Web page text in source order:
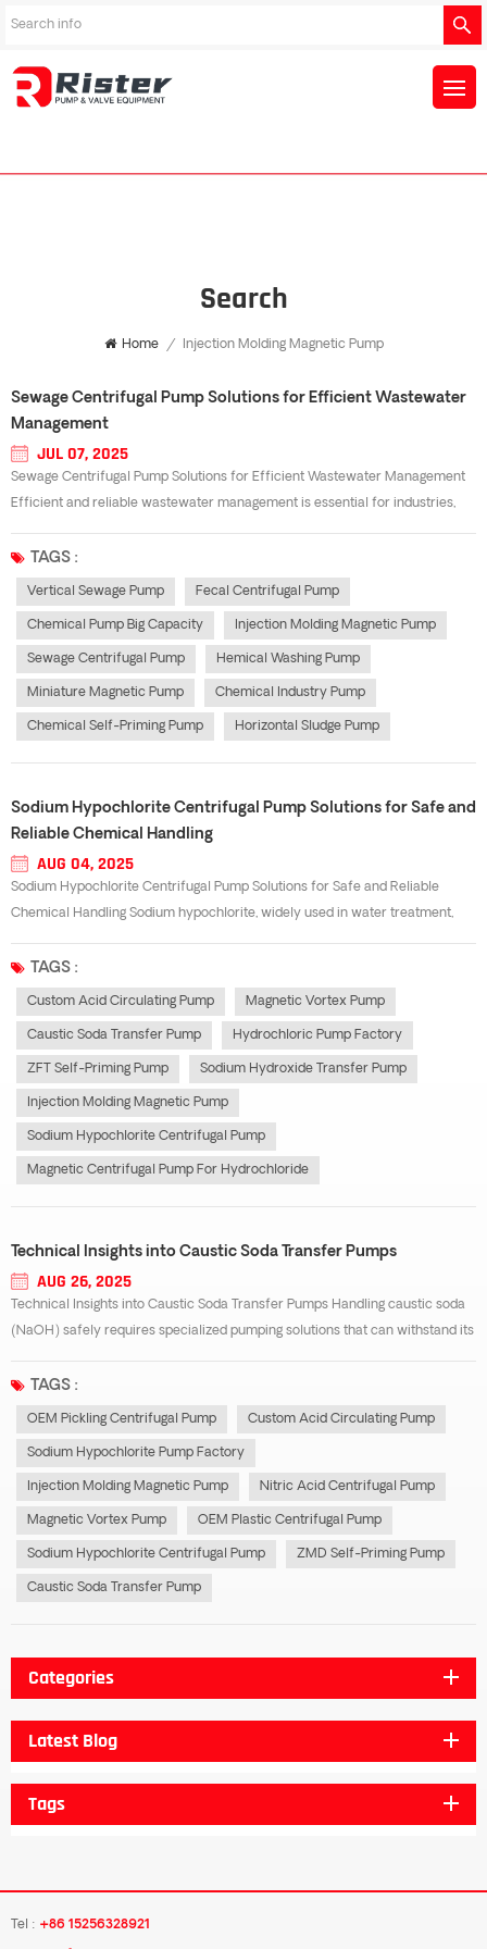
Search
Home / Injection Molding Magnetic Pump
Sewage Centrifugal Pump Solutions for Efficient Wastewater
Management
JUL 07, 2025
Sewage Centrifugal Pump Solutions for Efficient Wastewater Management
Efficient and reliable wastewater management is essential for industries,
pump plays a key role in transferring wastewater, sludge, and other
TAGS :
Vertical Sewage Pump Fecal Centrifugal Pump
Chemical Pump Big Capacity Injection Molding Magnetic Pump
Sewage Centrifugal Pump Hemical Washing Pump
Miniature Magnetic Pump Chemical Industry Pump
Chemical Self-Priming Pump Horizontal Sludge Pump
Sodium Hypochlorite Centrifugal Pump Solutions for Safe and
Reliable Chemical Handling
AUG 04, 2025
Sodium Hypochlorite Centrifugal Pump Solutions for Safe and Reliable
Chemical Handling Sodium hypochlorite, widely used in water treatment,
requires specialized equipment for safe transfer. A sodium hypochlorite
TAGS :
Custom Acid Circulating Pump Magnetic Vortex Pump
Caustic Soda Transfer Pump Hydrochloric Pump Factory
ZFT Self-Priming Pump Sodium Hydroxide Transfer Pump
Injection Molding Magnetic Pump
Sodium Hypochlorite Centrifugal Pump
Magnetic Centrifugal Pump For Hydrochloride
Technical Insights into Caustic Soda Transfer Pumps
AUG 26, 2025
Technical Insights into Caustic Soda Transfer Pumps Handling caustic soda
(NaOH) safely requires specialized pumping solutions that can withstand its
pump is essential for ensuring operational safety, reducing maintenance co...
TAGS :
OEM Pickling Centrifugal Pump Custom Acid Circulating Pump
Sodium Hypochlorite Pump Factory
Injection Molding Magnetic Pump Nitric Acid Centrifugal Pump
Magnetic Vortex Pump OEM Plastic Centrifugal Pump
Sodium Hypochlorite Centrifugal Pump ZMD Self-Priming Pump
Caustic Soda Transfer Pump
Categories
Latest Blog
Tags
Tel : +86 15256328921